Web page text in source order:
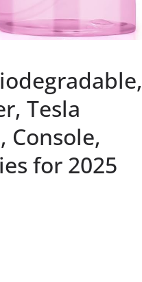
Tesla
Console,
for 2025